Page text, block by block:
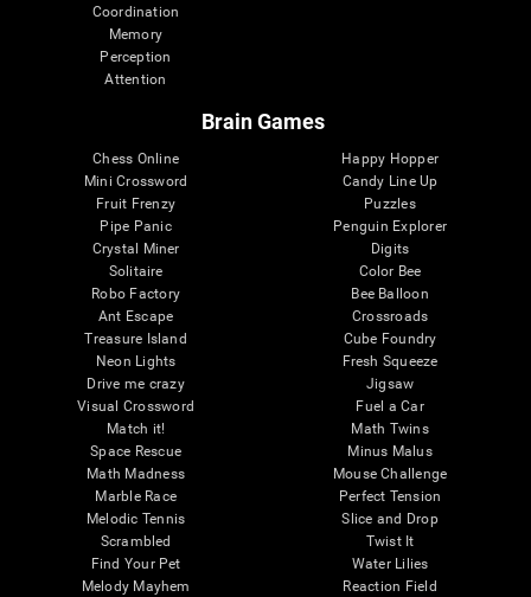
Coordination
Memory
Perception
Attention
Brain Games
Chess Online
Mini Crossword
Fruit Frenzy
Pipe Panic
Crystal Miner
Solitaire
Robo Factory
Ant Escape
Treasure Island
Neon Lights
Drive me crazy
Visual Crossword
Match it!
Space Rescue
Math Madness
Marble Race
Melodic Tennis
Scrambled
Find Your Pet
Melody Mayhem
Happy Hopper
Candy Line Up
Puzzles
Penguin Explorer
Digits
Color Bee
Bee Balloon
Crossroads
Cube Foundry
Fresh Squeeze
Jigsaw
Fuel a Car
Math Twins
Minus Malus
Mouse Challenge
Perfect Tension
Slice and Drop
Twist It
Water Lilies
Reaction Field